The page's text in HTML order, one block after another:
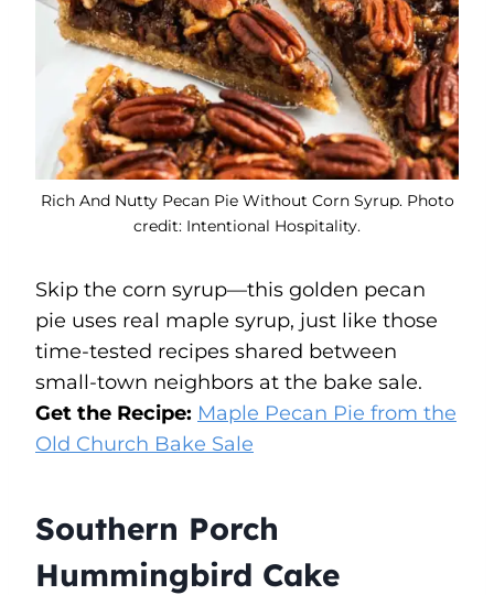
Rich And Nutty Pecan Pie Without Corn Syrup. Photo
credit: Intentional Hospitality.
Skip the corn syrup—this golden pecan
pie uses real maple syrup, just like those
time-tested recipes shared between
small-town neighbors at the bake sale.
Get the Recipe: Maple Pecan Pie from the
Old Church Bake Sale
Southern Porch
Hummingbird Cake